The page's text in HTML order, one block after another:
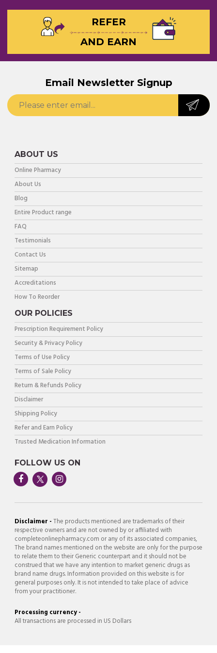
REFER
AND EARN
Email Newsletter Signup
ABOUT US
Online Pharmacy
About Us
Blog
Entire Product range
FAQ
Testimonials
Contact Us
Sitemap
Accreditations
How To Reorder
OUR POLICIES
Prescription Requirement Policy
Security & Privacy Policy
Terms of Use Policy
Terms of Sale Policy
Return & Refunds Policy
Disclaimer
Shipping Policy
Refer and Earn Policy
Trusted Medication Information
FOLLOW US ON
Disclaimer -The products mentioned are trademarks of their
respective owners and are not owned by or affiliated with
completeonlinepharmacy.com or any of its associated companies,
The brand names mentioned on the website are only for the purpose
to relate them to their Generic counterpart and it should not be
construed that we have any intention to market generic drugs as
brand name drugs. Information provided on this website is for
general purposes only. It is not intended to take place of advice
from your practitioner.
Processing currency -
All transactions are processed in US Dollars